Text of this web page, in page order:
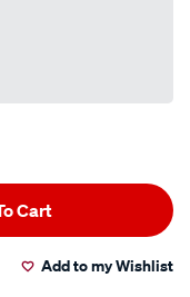
Cart
Add to my Wishlist